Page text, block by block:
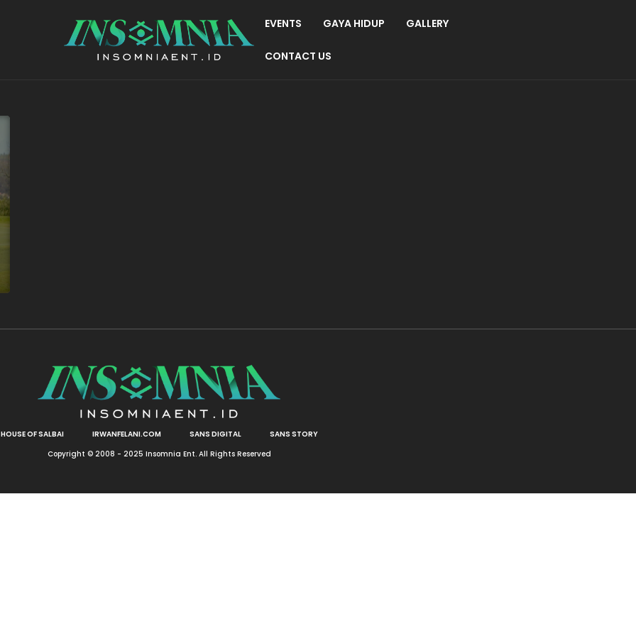
EVENTS GAYA HIDUP GALLERY
CONTACT US
HOUSE OF SALBAI IRWANFELANI.COM SANS DIGITAL
SANS STORY
Copyright © 2008 - 2025 Insomnia Ent. All Rights Reserved